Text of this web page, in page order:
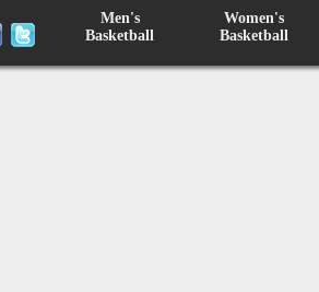
Men's
Basketball
Women's
Basketball